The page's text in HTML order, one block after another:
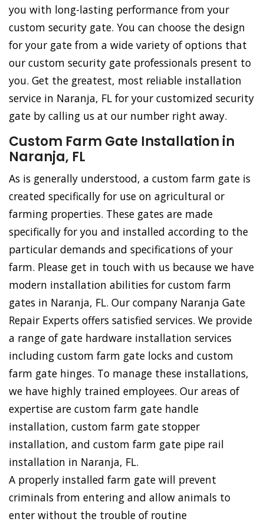
you with long-lasting performance from your
custom security gate. You can choose the design
for your gate from a wide variety of options that
our custom security gate professionals present to
you. Get the greatest, most reliable installation
service in Naranja, FL for your customized security
gate by calling us at our number right away.
Custom Farm Gate Installation in
Naranja, FL
As is generally understood, a custom farm gate is
created specifically for use on agricultural or
farming properties. These gates are made
specifically for you and installed according to the
particular demands and specifications of your
farm. Please get in touch with us because we have
modern installation abilities for custom farm
gates in Naranja, FL. Our company Naranja Gate
Repair Experts offers satisfied services. We provide
a range of gate hardware installation services
including custom farm gate locks and custom
farm gate hinges. To manage these installations,
we have highly trained employees. Our areas of
expertise are custom farm gate handle
installation, custom farm gate stopper
installation, and custom farm gate pipe rail
installation in Naranja, FL.
A properly installed farm gate will prevent
criminals from entering and allow animals to
enter without the trouble of routine